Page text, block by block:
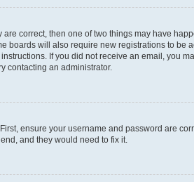
correct, then one of two things may have
boards will also require new registrations to
If you did not receive an email, you
contacting an administrator.
ensure your username and password are
and they would need to fix it.